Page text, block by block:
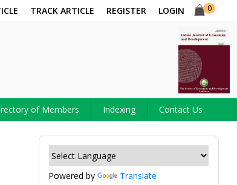
TRACK ARTICLE REGISTER LOGIN 0
of Members Indexing Contact Us
Powered by Translate